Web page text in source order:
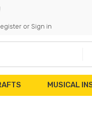
or Sign in
MUSICAL